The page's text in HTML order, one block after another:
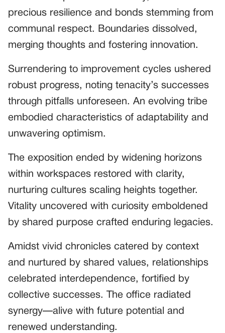
precious resilience and bonds stemming from
communal respect. Boundaries dissolved,
merging thoughts and fostering innovation.
Surrendering to improvement cycles ushered
robust progress, noting tenacity’s successes
through pitfalls unforeseen. An evolving tribe
embodied characteristics of adaptability and
unwavering optimism.
The exposition ended by widening horizons
within workspaces restored with clarity,
nurturing cultures scaling heights together.
Vitality uncovered with curiosity emboldened
by shared purpose crafted enduring legacies.
Amidst vivid chronicles catered by context
and nurtured by shared values, relationships
celebrated interdependence, fortified by
collective successes. The office radiated
synergy—alive with future potential and
renewed understanding.